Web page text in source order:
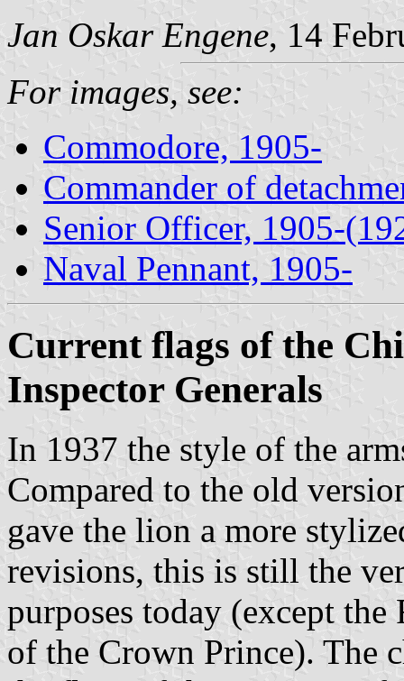
Jan Oskar Engene, 14
For images, see:
Commodore, 1905-
Commander of
Senior Officer, 1905-
Naval Pennant, 1905-
Current flags of the
Inspector Generals
In 1937 the style of the
Compared to the old
gave the lion a more
revisions, this is still the
purposes today (except the
of the Crown Prince). The